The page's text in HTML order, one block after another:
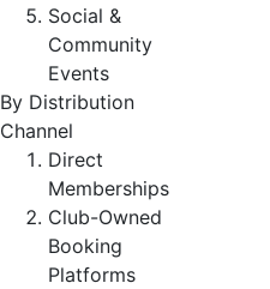
Social &
Community
Events
By Distribution
Channel
Direct
Memberships
Club-Owned
Booking
Platforms